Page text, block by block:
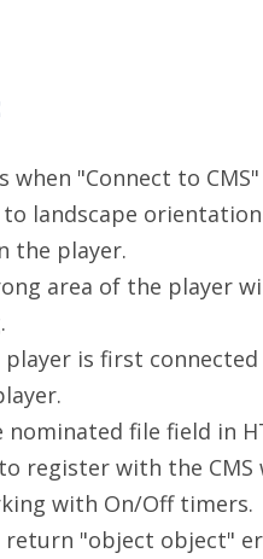
when "Connect to
landscape orientation
the player.
area of the player
is first connected
file field in
register with the
with On/Off timers.
return "object object"